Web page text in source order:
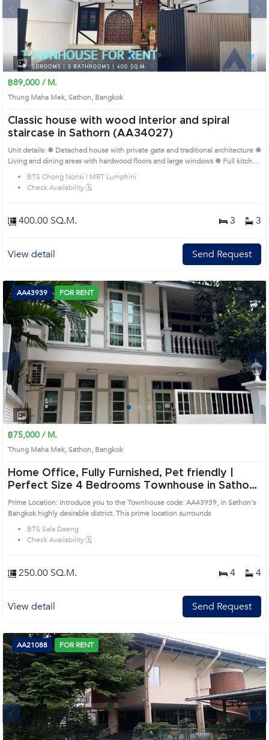
1 2 3
฿89,000 / M.
Thung Maha Mek, Sathon, Bangkok
Classic house with wood interior and spiral
staircase in Sathorn (AA34027)
Unit details: ✹ Detached house with private gate and traditional architecture ✹
Living and dining areas with hardwood floors and large windows ✹ Full kitchen
with cabinetry and built-in appliances ✹ Bedrooms with wooden shutters and
matching furniture ✹ Bathrooms with neutral tones and separate wet-dry areas
Prime Location: Introduce you to the House code: AA34027, in Sathon's
BTS Chong Nonsi | MRT Lumphini
Check Availability 🗓️
400.00 SQ.M. 3 3
View detail Send Request
Next
2 3 4
AA43939 FOR RENT
฿75,000 / M.
Thung Maha Mek, Sathon, Bangkok
Home Office, Fully Furnished, Pet friendly |
Perfect Size 4 Bedrooms Townhouse in Sathon
(AA43939)
Prime Location: Introduce you to the Townhouse code: AA43939, in Sathon's
Bangkok highly desirable district. This prime location surrounds
BTS Sala Daeng
Check Availability 🗓️
250.00 SQ.M. 4 4
View detail Send Request
Next
AA21088 FOR RENT